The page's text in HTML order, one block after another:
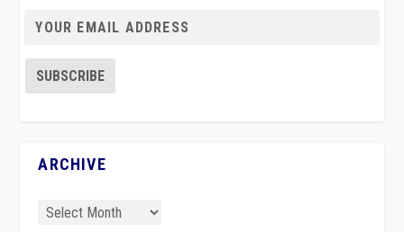
ARCHIVE